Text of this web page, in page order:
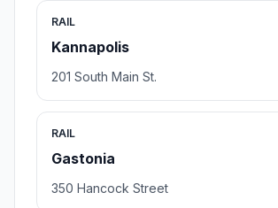
RAIL
Kannapolis
201 South Main St.
RAIL
Gastonia
350 Hancock Street